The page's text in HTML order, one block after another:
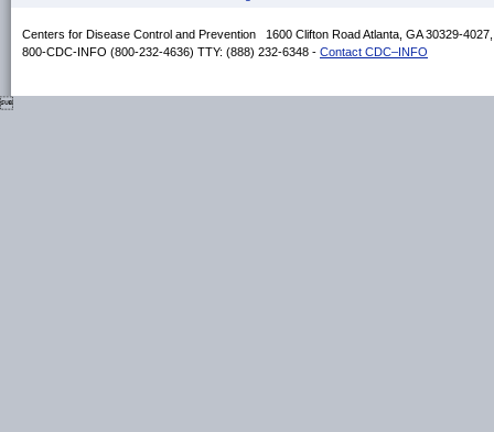
Centers for Disease Control and Prevention 1600 Clifton Road Atlanta, GA 30329-
800-CDC-INFO (800-232-4636) TTY: (888) 232-6348 - Contact CDC–INFO
